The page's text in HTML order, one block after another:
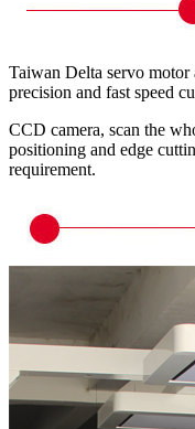
Taiwan Delta servo motor
precision and fast speed
CCD camera, scan the
positioning and edge
requirement.